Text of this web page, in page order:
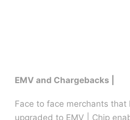
EMV and Chargebacks |
Face to face merchants that
upgraded to EMV | Chip